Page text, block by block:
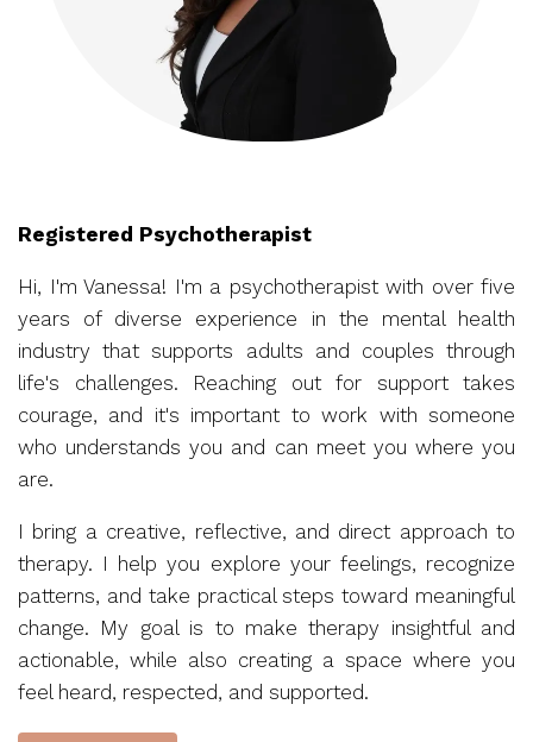
Registered Psychotherapist
Hi, I'm Vanessa! I'm a psychotherapist with over five
years of diverse experience in the mental health
industry that supports adults and couples through
life's challenges. Reaching out for support takes
courage, and it's important to work with someone
who understands you and can meet you where you
are.
I bring a creative, reflective, and direct approach to
therapy. I help you explore your feelings, recognize
patterns, and take practical steps toward meaningful
change. My goal is to make therapy insightful and
actionable, while also creating a space where you
feel heard, respected, and supported.